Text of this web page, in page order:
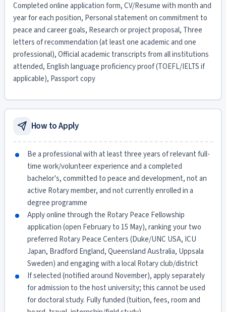
Completed online application form, CV/Resume with month and
year for each position, Personal statement on commitment to
peace and career goals, Research or project proposal, Three
letters of recommendation (at least one academic and one
professional), Official academic transcripts from all institutions
attended, English language proficiency proof (TOEFL/IELTS if
applicable), Passport copy
How to Apply
Be a professional with at least three years of relevant full-
time work/volunteer experience and a completed
bachelor's, committed to peace and development, not an
active Rotary member, and not currently enrolled in a
degree programme
Apply online through the Rotary Peace Fellowship
application (open February to 15 May), ranking your two
preferred Rotary Peace Centers (Duke/UNC USA, ICU
Japan, Bradford England, Queensland Australia, Uppsala
Sweden) and engaging with a local Rotary club/district
If selected (notified around November), apply separately
for admission to the host university; this cannot be used
for doctoral study. Fully funded (tuition, fees, room and